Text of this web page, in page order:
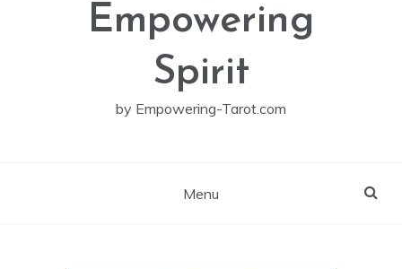
Empowering
Spirit
by Empowering-Tarot.com
Menu